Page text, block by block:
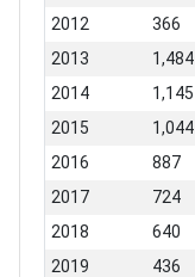
2012
366
2013
1,484
2014
1,145
2015
1,044
2016
887
2017
724
2018
640
2019
436